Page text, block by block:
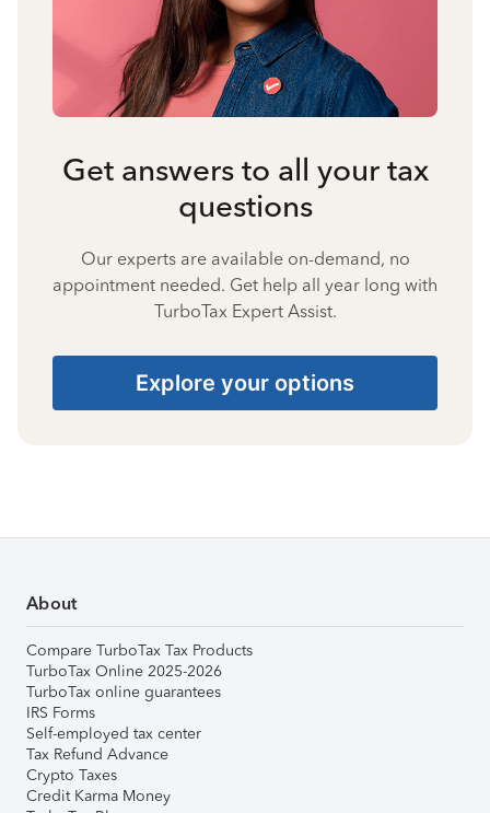
Get answers to all your tax
questions
Our experts are available on-demand, no
appointment needed. Get help all year long with
TurboTax Expert Assist.
Explore your options
About
Compare TurboTax Tax Products
TurboTax Online 2025-2026
TurboTax online guarantees
IRS Forms
Self-employed tax center
Tax Refund Advance
Crypto Taxes
Credit Karma Money